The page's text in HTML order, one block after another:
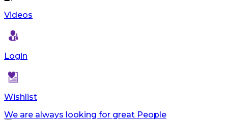
Videos
Login
Wishlist
We are always looking for great People